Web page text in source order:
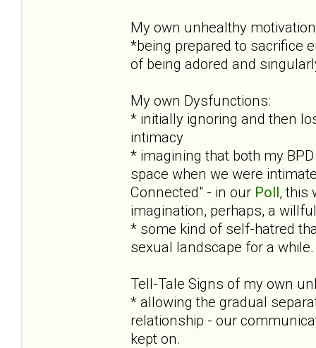
My own unhealthy
*being prepared to sacrifice
of being adored and
My own Dysfunctions:
* initially ignoring and then
intimacy
* imagining that both my
space when we were
Connected" - in our Poll, this
imagination, perhaps, a
* some kind of self-hatred
sexual landscape for a
Tell-Tale Signs of my own
* allowing the gradual
relationship - our
kept on.